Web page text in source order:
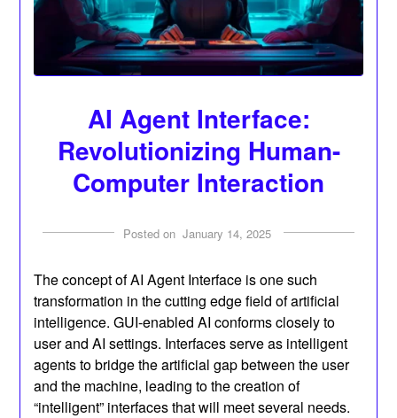
AI Agent Interface:
Revolutionizing Human-
Computer Interaction
Posted on January 14, 2025
The concept of AI Agent Interface is one such
transformation in the cutting edge field of artificial
intelligence. GUI-enabled AI conforms closely to
user and AI settings. Interfaces serve as intelligent
agents to bridge the artificial gap between the user
and the machine, leading to the creation of
“intelligent” interfaces that will meet several needs.